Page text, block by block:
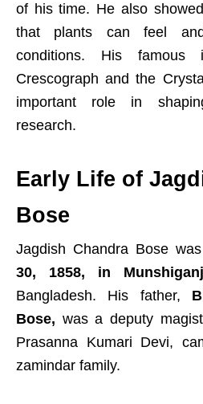
of his time. He also
that plants can feel
conditions. His famous
Crescograph and the
important role in
research.
Early Life of
Bose
Jagdish Chandra Bose was
30, 1858, in
Bangladesh. His father,
Bose, was a deputy
Prasanna Kumari Devi,
zamindar family.